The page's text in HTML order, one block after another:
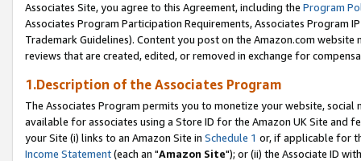
Associates Site, you agree to this Agreement, including the Program
Associates Program Participation Requirements, Associates Program
Trademark Guidelines). Content you post on the Amazon.com
reviews that are created, edited, or removed in exchange for
1.Description of the Associates Program
The Associates Program permits you to monetize your website,
available for associates using a Store ID for the Amazon UK Site and
your Site (i) links to an Amazon Site in Schedule 1 or, if applicable for
Income Statement(each an "Amazon Site"); or (ii) the Associate ID